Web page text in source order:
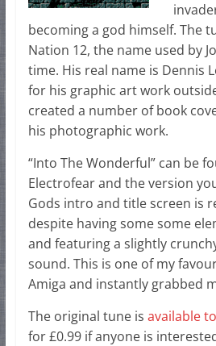
becoming a god himself. The
Nation 12, the name used by
time. His real name is Dennis
for his graphic art work
created a number of book
his photographic work.
“Into The Wonderful” can be
Electrofear and the version
Gods intro and title screen is
despite having some some
and featuring a slightly
sound. This is one of my
Amiga and instantly grabbed
The original tune is available
for £0.99 if anyone is